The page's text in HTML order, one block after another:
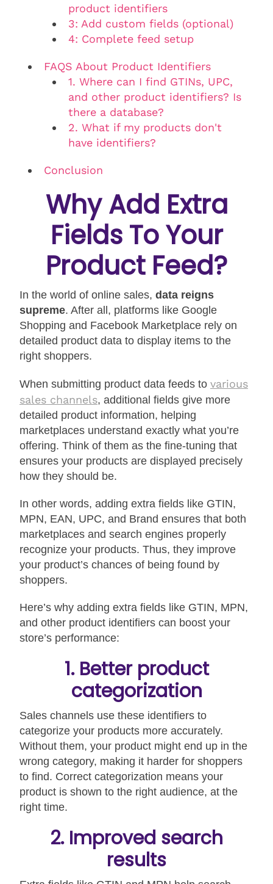
product identifiers
3: Add custom fields (optional)
4: Complete feed setup
FAQS About Product Identifiers
1. Where can I find GTINs, UPC,
and other product identifiers? Is
there a database?
2. What if my products don't
have identifiers?
Conclusion
Why Add Extra
Fields To Your
Product Feed?
In the world of online sales, data reigns
supreme. After all, platforms like Google
Shopping and Facebook Marketplace rely on
detailed product data to display items to the
right shoppers.
When submitting product data feeds to various
sales channels, additional fields give more
detailed product information, helping
marketplaces understand exactly what you’re
offering. Think of them as the fine-tuning that
ensures your products are displayed precisely
how they should be.
In other words, adding extra fields like GTIN,
MPN, EAN, UPC, and Brand ensures that both
marketplaces and search engines properly
recognize your products. Thus, they improve
your product’s chances of being found by
shoppers.
Here’s why adding extra fields like GTIN, MPN,
and other product identifiers can boost your
store’s performance:
1. Better product
categorization
Sales channels use these identifiers to
categorize your products more accurately.
Without them, your product might end up in the
wrong category, making it harder for shoppers
to find. Correct categorization means your
product is shown to the right audience, at the
right time.
2. Improved search
results